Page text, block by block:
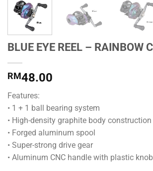
BLUE EYE REEL – RAINBOW
RM48.00
Features:
• 1 + 1 ball bearing system
• High-density graphite body construction
• Forged aluminum spool
• Super-strong drive gear
• Aluminum CNC handle with plastic knob